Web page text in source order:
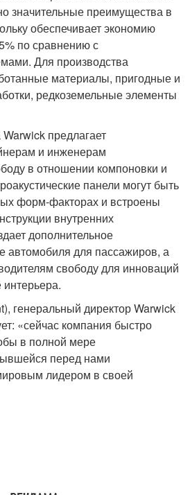
значительные преимущества в
обеспечивает экономию
по сравнению с
Для производства
материалы, пригодные и
редкоземельные элементы
предлагает
и инженерам
в отношении компоновки и
панели могут быть
форм-факторах и встроены
внутренних
дополнительное
автомобиля для пассажиров, а
свободу для инноваций
генеральный директор Warwick
«сейчас компания быстро
в полной мере
перед нами
лидером в своей